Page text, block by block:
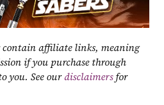
contain affiliate links, meaning
if you purchase through
you. See our disclaimers for